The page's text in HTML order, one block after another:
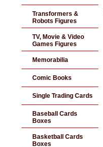
Transformers &
Robots Figures
TV, Movie & Video
Games Figures
Memorabilia
Comic Books
Single Trading Cards
Baseball Cards
Boxes
Basketball Cards
Boxes